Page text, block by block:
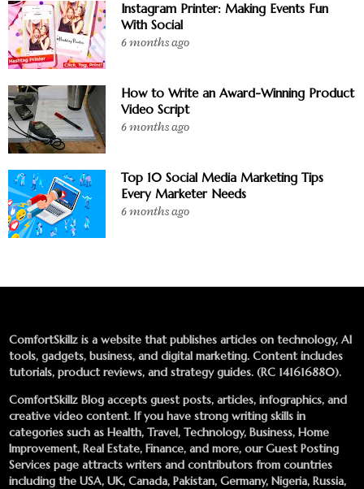
Instagram Printer: Making Events Fun
With Social
6 months ago
How to Write an Award-Winning Product
Video Script
6 months ago
Top 10 Social Media Marketing Tips
Every Marketer Needs
6 months ago
ComfortSkillz is a website that publishes articles on technology, AI
tools, gadgets, business, and digital marketing. Content includes
tutorials, product reviews, and strategy guides. (RC 141616880).
ComfortSkillz Blog accepts guest posts, articles, infographics, and
creative video content. If you have strong writing skills in
categories such as Health, Travel, Technology, Business, Home
Improvement, Real Estate, Finance, and more, ourGuest Posting
Services page attracts writers and contributors from countries
including the USA, UK, Canada, Pakistan, Germany, Nigeria, Russia,